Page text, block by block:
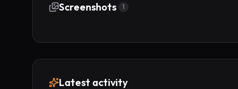
Screenshots 1
Latest activity